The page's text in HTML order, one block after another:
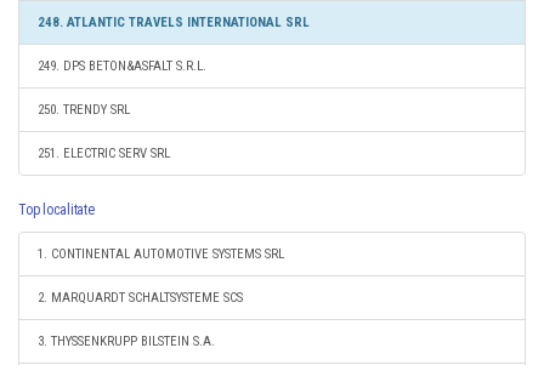
248. ATLANTIC TRAVELS INTERNATIONAL SRL
249. DPS BETON&ASFALT S.R.L.
250. TRENDY SRL
251. ELECTRIC SERV SRL
Top localitate
1. CONTINENTAL AUTOMOTIVE SYSTEMS SRL
2. MARQUARDT SCHALTSYSTEME SCS
3. THYSSENKRUPP BILSTEIN S.A.